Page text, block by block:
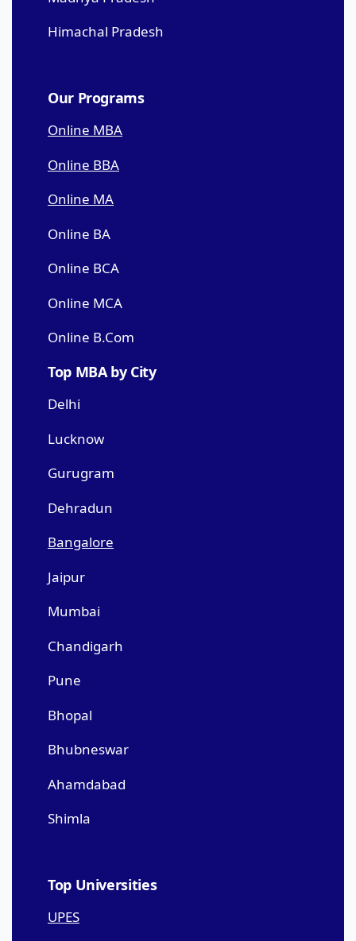
Himachal Pradesh
Our Programs
Online MBA
Online BBA
Online MA
Online BA
Online BCA
Online MCA
Online B.Com
Top MBA by City
Delhi
Lucknow
Gurugram
Dehradun
Bangalore
Jaipur
Mumbai
Chandigarh
Pune
Bhopal
Bhubneswar
Ahamdabad
Shimla
Top Universities
UPES